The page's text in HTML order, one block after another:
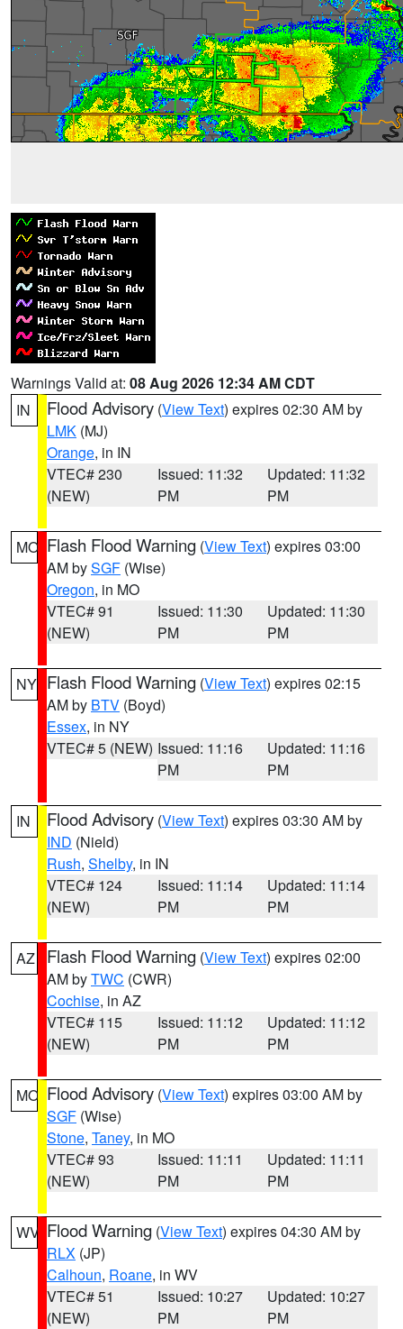
Warnings Valid at: 08 Aug 2026 12:34 AM CDT
IN
Flood Advisory (View Text) expires 02:30 AM by
LMK (MJ)
Orange, in IN
VTEC# 230
(NEW)
Issued: 11:32
PM
Updated: 11:32
PM
MO Flash Flood Warning (View Text) expires 03:00
AM bySGF (Wise)
Oregon, in MO
VTEC# 91
(NEW)
Issued: 11:30
PM
Updated: 11:30
PM
NY Flash Flood Warning (View Text) expires 02:15
AM by BTV (Boyd)
Essex, in NY
VTEC# 5 (NEW) Issued: 11:16
PM
Updated: 11:16
PM
IN Flood Advisory (View Text) expires 03:30 AM by
IND (Nield)
Rush, Shelby, in IN
VTEC# 124
(NEW)
Issued: 11:14
PM
Updated: 11:14
PM
AZ Flash Flood Warning (View Text) expires 02:00
AM byTWC (CWR)
Cochise, in AZ
VTEC# 115
(NEW)
Issued: 11:12
PM
Updated: 11:12
PM
MO Flood Advisory (View Text) expires 03:00 AM by
SGF (Wise)
Stone, Taney, in MO
VTEC# 93
(NEW)
Issued: 11:11
PM
Updated: 11:11
PM
WV Flood Warning (View Text) expires 04:30 AM by
RLX (JP)
Calhoun, Roane, in WV
VTEC# 51
(NEW)
Issued: 10:27
PM
Updated: 10:27
PM